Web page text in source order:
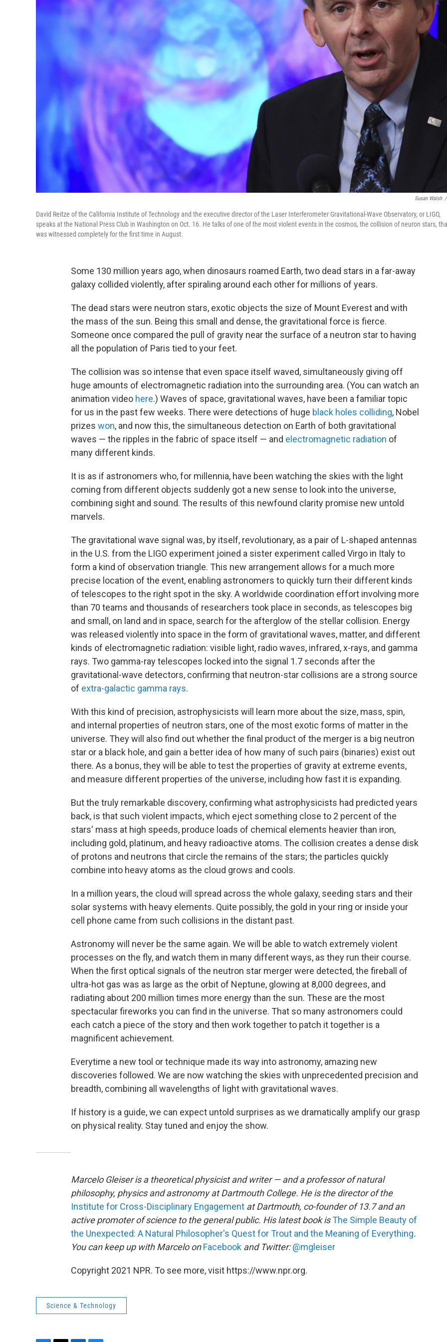
Susan Walsh /
David Reitze of the California Institute of Technology and the executive director of the Laser Interferometer Gravitational-Wave Observatory, or LIGO,
speaks at the National Press Club in Washington on Oct. 16. He talks of one of the most violent events in the cosmos, the collision of neuron stars,
was witnessed completely for the first time in August.
Some 130 million years ago, when dinosaurs roamed Earth, two dead stars in a far-away
galaxy collided violently, after spiraling around each other for millions of years.
The dead stars were neutron stars, exotic objects the size of Mount Everest and with
the mass of the sun. Being this small and dense, the gravitational force is fierce.
Someone once compared the pull of gravity near the surface of a neutron star to having
all the population of Paris tied to your feet.
The collision was so intense that even space itself waved, simultaneously giving off
huge amounts of electromagnetic radiation into the surrounding area. (You can watch an
animation video here.) Waves of space, gravitational waves, have been a familiar topic
for us in the past few weeks. There were detections of huge black holes colliding, Nobel
prizes won, and now this, the simultaneous detection on Earth of both gravitational
waves — the ripples in the fabric of space itself — and electromagnetic radiation of
many different kinds.
It is as if astronomers who, for millennia, have been watching the skies with the light
coming from different objects suddenly got a new sense to look into the universe,
combining sight and sound. The results of this newfound clarity promise new untold
marvels.
The gravitational wave signal was, by itself, revolutionary, as a pair of L-shaped antennas
in the U.S. from the LIGO experiment joined a sister experiment called Virgo in Italy to
form a kind of observation triangle. This new arrangement allows for a much more
precise location of the event, enabling astronomers to quickly turn their different kinds
of telescopes to the right spot in the sky. A worldwide coordination effort involving more
than 70 teams and thousands of researchers took place in seconds, as telescopes big
and small, on land and in space, search for the afterglow of the stellar collision. Energy
was released violently into space in the form of gravitational waves, matter, and different
kinds of electromagnetic radiation: visible light, radio waves, infrared, x-rays, and gamma
rays. Two gamma-ray telescopes locked into the signal 1.7 seconds after the
gravitational-wave detectors, confirming that neutron-star collisions are a strong source
of extra-galactic gamma rays.
With this kind of precision, astrophysicists will learn more about the size, mass, spin,
and internal properties of neutron stars, one of the most exotic forms of matter in the
universe. They will also find out whether the final product of the merger is a big neutron
star or a black hole, and gain a better idea of how many of such pairs (binaries) exist out
there. As a bonus, they will be able to test the properties of gravity at extreme events,
and measure different properties of the universe, including how fast it is expanding.
But the truly remarkable discovery, confirming what astrophysicists had predicted years
back, is that such violent impacts, which eject something close to 2 percent of the
stars' mass at high speeds, produce loads of chemical elements heavier than iron,
including gold, platinum, and heavy radioactive atoms. The collision creates a dense disk
of protons and neutrons that circle the remains of the stars; the particles quickly
combine into heavy atoms as the cloud grows and cools.
In a million years, the cloud will spread across the whole galaxy, seeding stars and their
solar systems with heavy elements. Quite possibly, the gold in your ring or inside your
cell phone came from such collisions in the distant past.
Astronomy will never be the same again. We will be able to watch extremely violent
processes on the fly, and watch them in many different ways, as they run their course.
When the first optical signals of the neutron star merger were detected, the fireball of
ultra-hot gas was as large as the orbit of Neptune, glowing at 8,000 degrees, and
radiating about 200 million times more energy than the sun. These are the most
spectacular fireworks you can find in the universe. That so many astronomers could
each catch a piece of the story and then work together to patch it together is a
magnificent achievement.
Everytime a new tool or technique made its way into astronomy, amazing new
discoveries followed. We are now watching the skies with unprecedented precision and
breadth, combining all wavelengths of light with gravitational waves.
If history is a guide, we can expect untold surprises as we dramatically amplify our grasp
on physical reality. Stay tuned and enjoy the show.
Marcelo Gleiser is a theoretical physicist and writer — and a professor of natural
philosophy, physics and astronomy at Dartmouth College. He is the director of the
Institute for Cross-Disciplinary Engagement at Dartmouth, co-founder of 13.7 and an
active promoter of science to the general public. His latest book isThe Simple Beauty of
the Unexpected: A Natural Philosopher's Quest for Trout and the Meaning of Everything.
You can keep up with Marcelo onFacebook and Twitter:@mgleiser
Copyright 2021 NPR. To see more, visit https://www.npr.org.
Science & Technology